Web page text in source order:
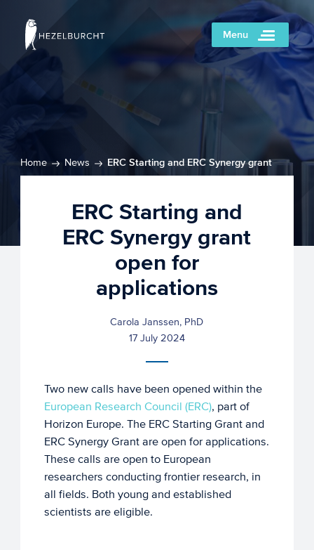
Menu
Home News
ERC Starting and ERC Synergy grant
ERC Starting and
ERC Synergy grant
open for
applications
Carola Janssen, PhD
17 July 2024
Two new calls have been opened within the
European Research Council (ERC), part of
Horizon Europe. The ERC Starting Grant and
ERC Synergy Grant are open for applications.
These calls are open to European
researchers conducting frontier research, in
all fields. Both young and established
scientists are eligible.